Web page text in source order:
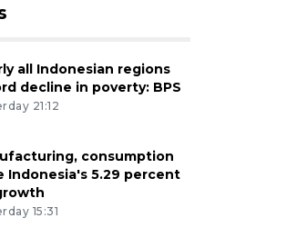
all Indonesian regions
decline in poverty: BPS
21:12
consumption
Indonesia's 5.29 percent
15:31